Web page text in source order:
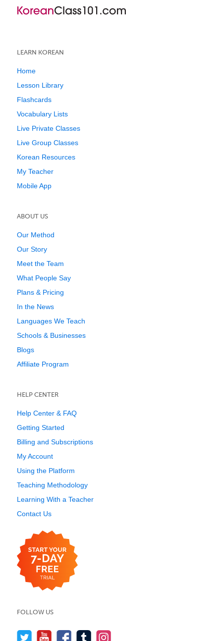
LEARN KOREAN
Home
Lesson Library
Flashcards
Vocabulary Lists
Live Private Classes
Live Group Classes
Korean Resources
My Teacher
Mobile App
ABOUT US
Our Method
Our Story
Meet the Team
What People Say
Plans & Pricing
In the News
Languages We Teach
Schools & Businesses
Blogs
Affiliate Program
HELP CENTER
Help Center & FAQ
Getting Started
Billing and Subscriptions
My Account
Using the Platform
Teaching Methodology
Learning With a Teacher
Contact Us
FOLLOW US